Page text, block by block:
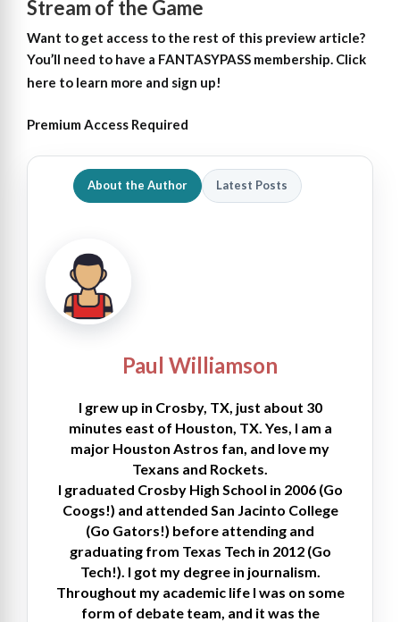
Stream of the Game
Want to get access to the rest of this preview article?
You’ll need to have a FANTASYPASS membership. Click
here to learn more and sign up!
Premium Access Required
About the Author Latest Posts
Paul Williamson
I grew up in Crosby, TX, just about 30
minutes east of Houston, TX. Yes, I am a
major Houston Astros fan, and love my
Texans and Rockets.
I graduated Crosby High School in 2006 (Go
Coogs!) and attended San Jacinto College
(Go Gators!) before attending and
graduating from Texas Tech in 2012 (Go
Tech!). I got my degree in journalism.
Throughout my academic life I was on some
form of debate team, and it was the